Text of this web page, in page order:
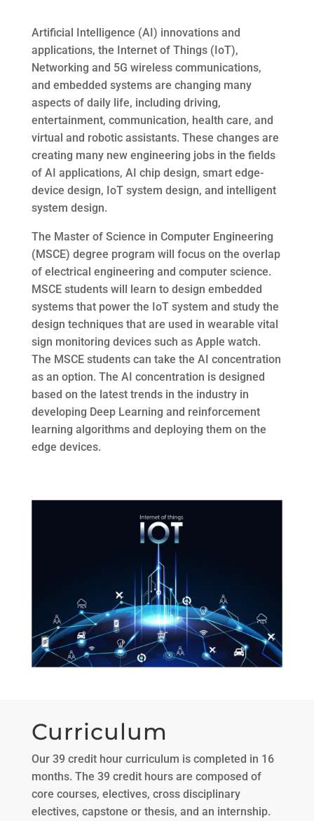
Artificial Intelligence (AI) innovations and
applications, the Internet of Things (IoT),
Networking and 5G wireless communications,
and embedded systems are changing many
aspects of daily life, including driving,
entertainment, communication, health care, and
virtual and robotic assistants. These changes are
creating many new engineering jobs in the fields
of AI applications, AI chip design, smart edge-
device design, IoT system design, and intelligent
system design.
The Master of Science in Computer Engineering
(MSCE) degree program will focus on the overlap
of electrical engineering and computer science.
MSCE students will learn to design embedded
systems that power the IoT system and study the
design techniques that are used in wearable vital
sign monitoring devices such as Apple watch.
The MSCE students can take the AI concentration
as an option. The AI concentration is designed
based on the latest trends in the industry in
developing Deep Learning and reinforcement
learning algorithms and deploying them on the
edge devices.
Curriculum
Our 39 credit hour curriculum is completed in 16
months. The 39 credit hours are composed of
core courses, electives, cross disciplinary
electives, capstone or thesis, and an internship.